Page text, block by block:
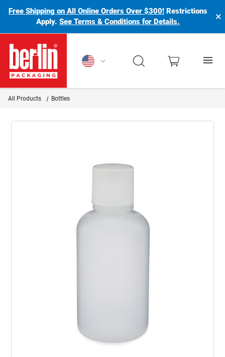
Free Shipping on All Online Orders Over $300! Restrictions
Apply.See Terms & Conditions for Details. ×
Berlin Packaging Logo
All Products Bottles